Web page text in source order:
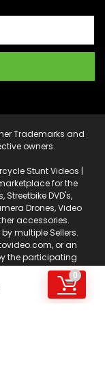
0
Trademarks and
owners.
Stunt Videos |
for the
Streetbike DVD's,
Drones, Video
accessories.
multiple Sellers.
or an
the participating
Amazon Services
program
advertising fees
Certain content